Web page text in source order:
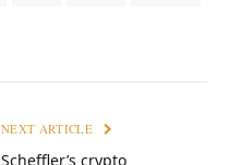
NEXT ARTICLE
Scheffler’s crypto